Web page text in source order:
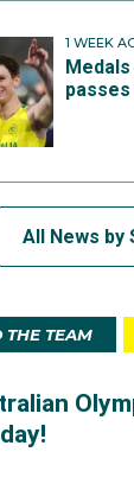
1 WEEK
All News by
THE TEAM